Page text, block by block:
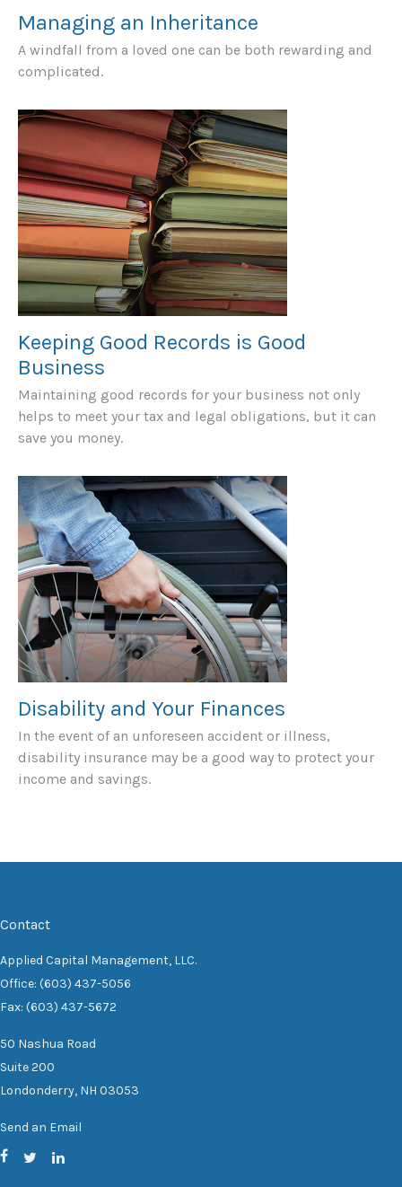
Managing an Inheritance
A windfall from a loved one can be both rewarding and
complicated.
Keeping Good Records is Good
Business
Maintaining good records for your business not only
helps to meet your tax and legal obligations, but it can
save you money.
Disability and Your Finances
In the event of an unforeseen accident or illness,
disability insurance may be a good way to protect your
income and savings.
Contact
Applied Capital Management, LLC.
Office: (603) 437-5056
Fax: (603) 437-5672
50 Nashua Road
Suite 200
Londonderry, NH 03053
Send an Email